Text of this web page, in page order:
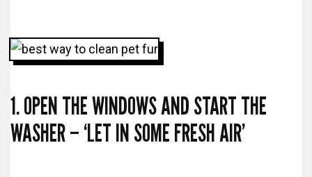
1. OPEN THE WINDOWS AND START THE
WASHER – ‘LET IN SOME FRESH AIR’